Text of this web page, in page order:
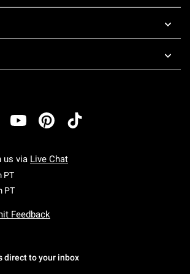
us via Live Chat
PTMonday To Friday: 7 AM To 5 PM Pacific Time
PTSaturday To Sunday: 7 AM To 5 PM Pacific
Feedback
direct to your inbox